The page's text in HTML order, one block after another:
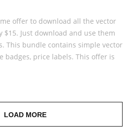
offer to download all the vector
$15. Just download and use them
This bundle contains simple vector
badges, price labels. This offer is
LOAD MORE